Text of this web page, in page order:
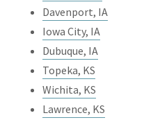
Davenport, IA
Iowa City, IA
Dubuque, IA
Topeka, KS
Wichita, KS
Lawrence, KS